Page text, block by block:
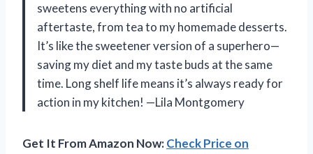
sweetens everything with no artificial
aftertaste, from tea to my homemade desserts.
It’s like the sweetener version of a superhero—
saving my diet and my taste buds at the same
time. Long shelf life means it’s always ready for
action in my kitchen! —Lila Montgomery
Get It From Amazon Now:Check Price on